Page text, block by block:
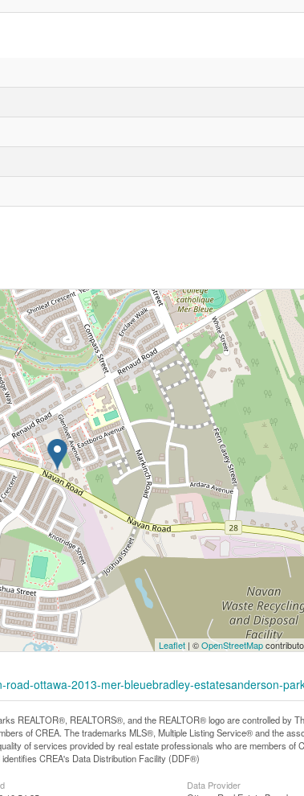
Leaflet| ©OpenStreetMap
ottawa-2013-mer-bleuebradley-estatesanderson-
REALTOR®, REALTORS®, and the REALTOR® logo are controlled by
of CREA. The trademarks MLS®, Multiple Listing Service® and the
of services provided by real estate professionals who are members
CREA's Data Distribution Facility (DDF®)
Data Provider